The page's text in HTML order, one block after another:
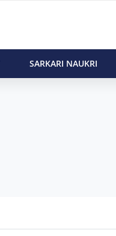
SARKARI NAUKRI